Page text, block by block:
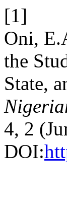
[1]
Oni,
the
State,
4, 2
DOI: